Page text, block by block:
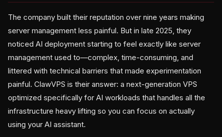
The company built their reputation over nine years making
server management less painful. But in late 2025, they
noticed AI deployment starting to feel exactly like server
management used to—complex, time-consuming, and
littered with technical barriers that made experimentation
painful. ClawVPS is their answer: a next-generation VPS
optimized specifically for AI workloads that handles all the
infrastructure heavy lifting so you can focus on actually
using your AI assistant.